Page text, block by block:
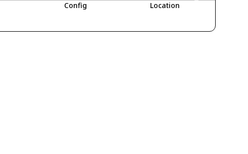
Config Location